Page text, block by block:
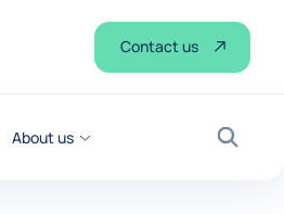
About us
Search
Contact us